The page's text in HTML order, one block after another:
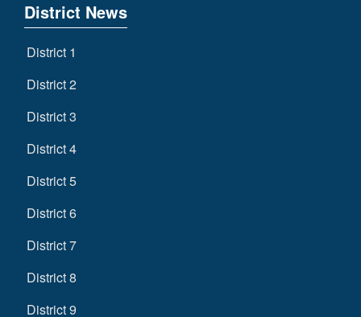
District News
District 1
District 2
District 3
District 4
District 5
District 6
District 7
District 8
District 9